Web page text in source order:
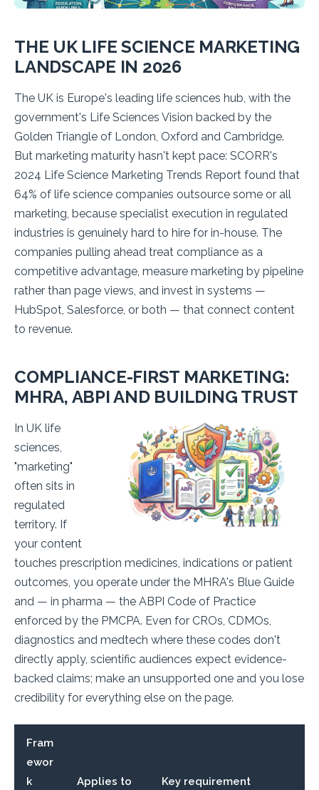
THE UK LIFE SCIENCE MARKETING
LANDSCAPE IN 2026
The UK is Europe's leading life sciences hub, with the
government's Life Sciences Vision backed by the
Golden Triangle of London, Oxford and Cambridge.
But marketing maturity hasn't kept pace: SCORR's
2024 Life Science Marketing Trends Report found that
64% of life science companies outsource some or all
marketing, because specialist execution in regulated
industries is genuinely hard to hire for in-house. The
companies pulling ahead treat compliance as a
competitive advantage, measure marketing by pipeline
rather than page views, and invest in systems —
HubSpot, Salesforce, or both — that connect content
to revenue.
COMPLIANCE-FIRST MARKETING:
MHRA, ABPI AND BUILDING TRUST
In UK life
sciences,
"marketing"
often sits in
regulated
territory. If
your content
touches prescription medicines, indications or patient
outcomes, you operate under the MHRA's Blue Guide
and — in pharma — the ABPI Code of Practice
enforced by the PMCPA. Even for CROs, CDMOs,
diagnostics and medtech where these codes don't
directly apply, scientific audiences expect evidence-
backed claims; make an unsupported one and you lose
credibility for everything else on the page.
Fram
ewor
k
Applies to Key requirement